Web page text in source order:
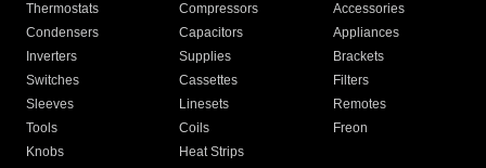
Thermostats
Compressors
Accessories
Condensers
Capacitors
Appliances
Inverters
Supplies
Brackets
Switches
Cassettes
Filters
Sleeves
Linesets
Remotes
Tools
Coils
Freon
Knobs
Heat Strips